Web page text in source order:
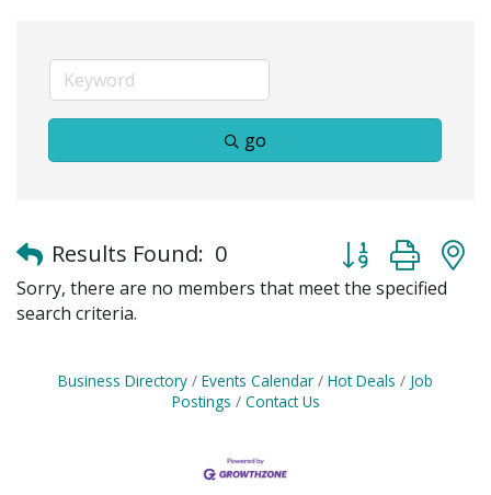
go
Results Found: 0
Button group
Sorry, there are no members that meet the specified
search criteria.
Business Directory Events Calendar Hot Deals
Job
Postings
Contact Us